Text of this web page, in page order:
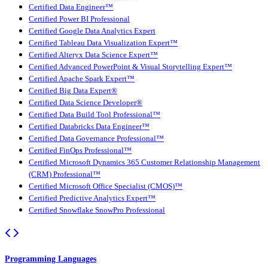
Certified Data Engineer™
Certified Power BI Professional
Certified Google Data Analytics Expert
Certified Tableau Data Visualization Expert™
Certified Alteryx Data Science Expert™
Certified Advanced PowerPoint & Visual Storytelling Expert™
Certified Apache Spark Expert™
Certified Big Data Expert®
Certified Data Science Developer®
Certified Data Build Tool Professional™
Certified Databricks Data Engineer™
Certified Data Governance Professional™
Certified FinOps Professional™
Certified Microsoft Dynamics 365 Customer Relationship Management
(CRM) Professional™
Certified Microsoft Office Specialist (CMOS)™
Certified Predictive Analytics Expert™
Certified Snowflake SnowPro Professional
Programming Languages